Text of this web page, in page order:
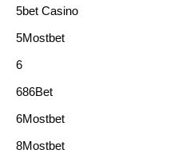
5bet Casino
5Mostbet
6
686Bet
6Mostbet
8Mostbet